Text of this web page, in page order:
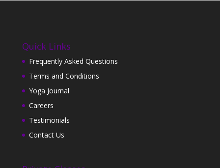
Quick Links
Frequently Asked Questions
Terms and Conditions
Yoga Journal
Careers
Testimonials
Contact Us